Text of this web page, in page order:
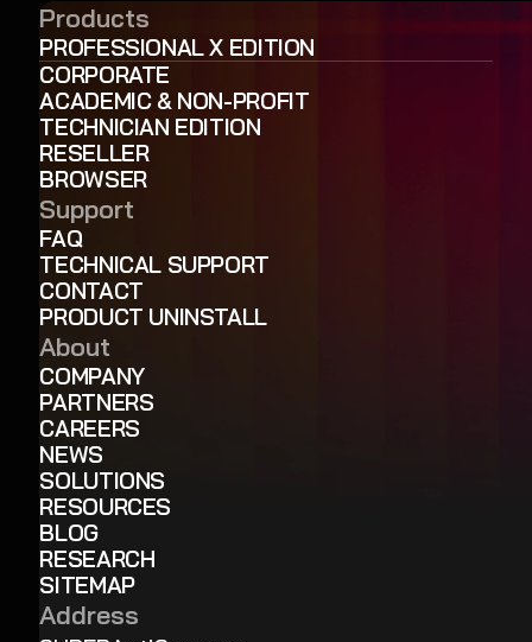
Products
PROFESSIONAL X EDITION
CORPORATE
ACADEMIC & NON-PROFIT
TECHNICIAN EDITION
RESELLER
BROWSER
Support
FAQ
TECHNICAL SUPPORT
CONTACT
PRODUCT UNINSTALL
About
COMPANY
PARTNERS
CAREERS
NEWS
SOLUTIONS
RESOURCES
BLOG
RESEARCH
SITEMAP
Address